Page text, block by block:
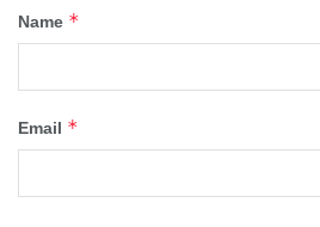
Name *
Email *